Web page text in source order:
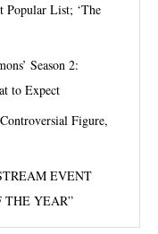
Popular List; ‘The
Season 2:
to Expect
Figure,
EVENT
THE YEAR”